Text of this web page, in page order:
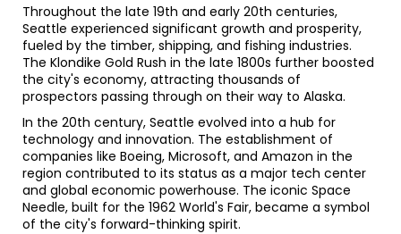
Throughout the late 19th and early 20th centuries,
Seattle experienced significant growth and prosperity,
fueled by the timber, shipping, and fishing industries.
The Klondike Gold Rush in the late 1800s further boosted
the city's economy, attracting thousands of
prospectors passing through on their way to Alaska.
In the 20th century, Seattle evolved into a hub for
technology and innovation. The establishment of
companies like Boeing, Microsoft, and Amazon in the
region contributed to its status as a major tech center
and global economic powerhouse. The iconic Space
Needle, built for the 1962 World's Fair, became a symbol
of the city's forward-thinking spirit.